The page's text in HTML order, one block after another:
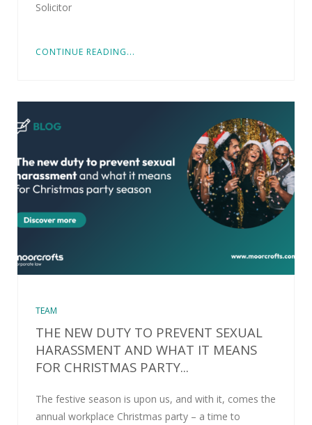
Solicitor
CONTINUE READING...
TEAM
THE NEW DUTY TO PREVENT SEXUAL
HARASSMENT AND WHAT IT MEANS
FOR CHRISTMAS PARTY...
The festive season is upon us, and with it, comes the
annual workplace Christmas party – a time to